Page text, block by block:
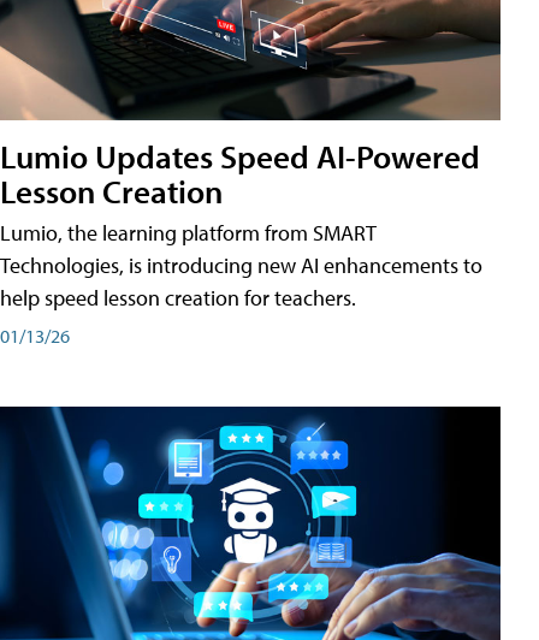
Lumio Updates Speed AI-Powered
Lesson Creation
Lumio, the learning platform from SMART
Technologies, is introducing new AI enhancements to
help speed lesson creation for teachers.
01/13/26